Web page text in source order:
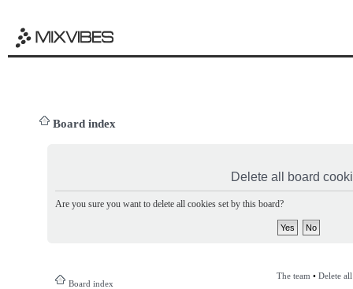
Board index
Delete all board
Are you sure you want to delete all cookies set by this board?
Board index
The team • Delete